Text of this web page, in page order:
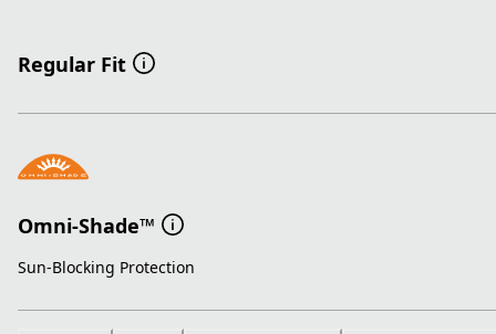
Regular Fit
Omni-Shade™
Sun-Blocking Protection